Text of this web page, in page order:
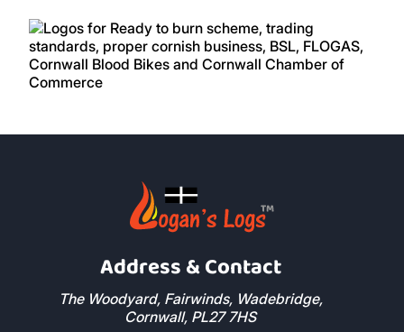
Address & Contact
The Woodyard, Fairwinds, Wadebridge,
Cornwall, PL27 7HS